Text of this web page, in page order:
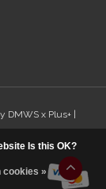
DMWS x Plus+
Is this OK?
cookies »